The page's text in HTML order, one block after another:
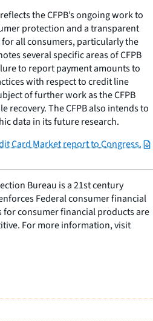
the CFPB’s ongoing work to
protection and a transparent
all consumers, particularly the
several specific areas of CFPB
to report payment amounts to
with respect to credit line
of further work as the CFPB
recovery. The CFPB also intends to
data in its future research.
Card Market report to Congress.
Bureau is a 21st century
Federal consumer financial
for consumer financial products are
For more information, visit